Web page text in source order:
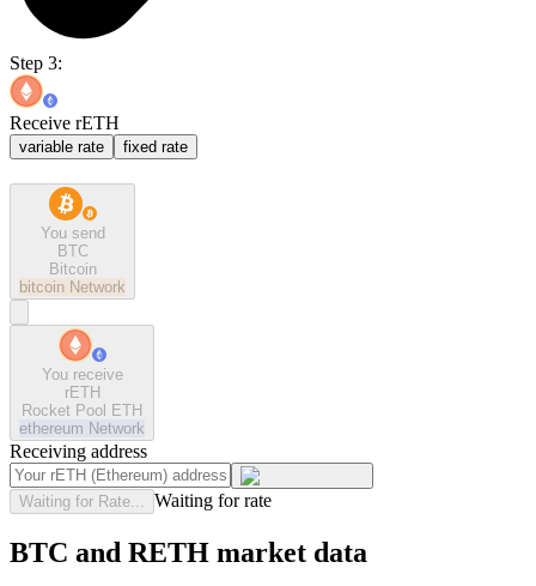
Step 3:
Receive rETH
variable rate fixed rate
You send
BTC
Bitcoin
bitcoin Network
You receive
rETH
Rocket Pool ETH
ethereum Network
Receiving address
Waiting for Rate... Waiting for rate
BTC and RETH market data